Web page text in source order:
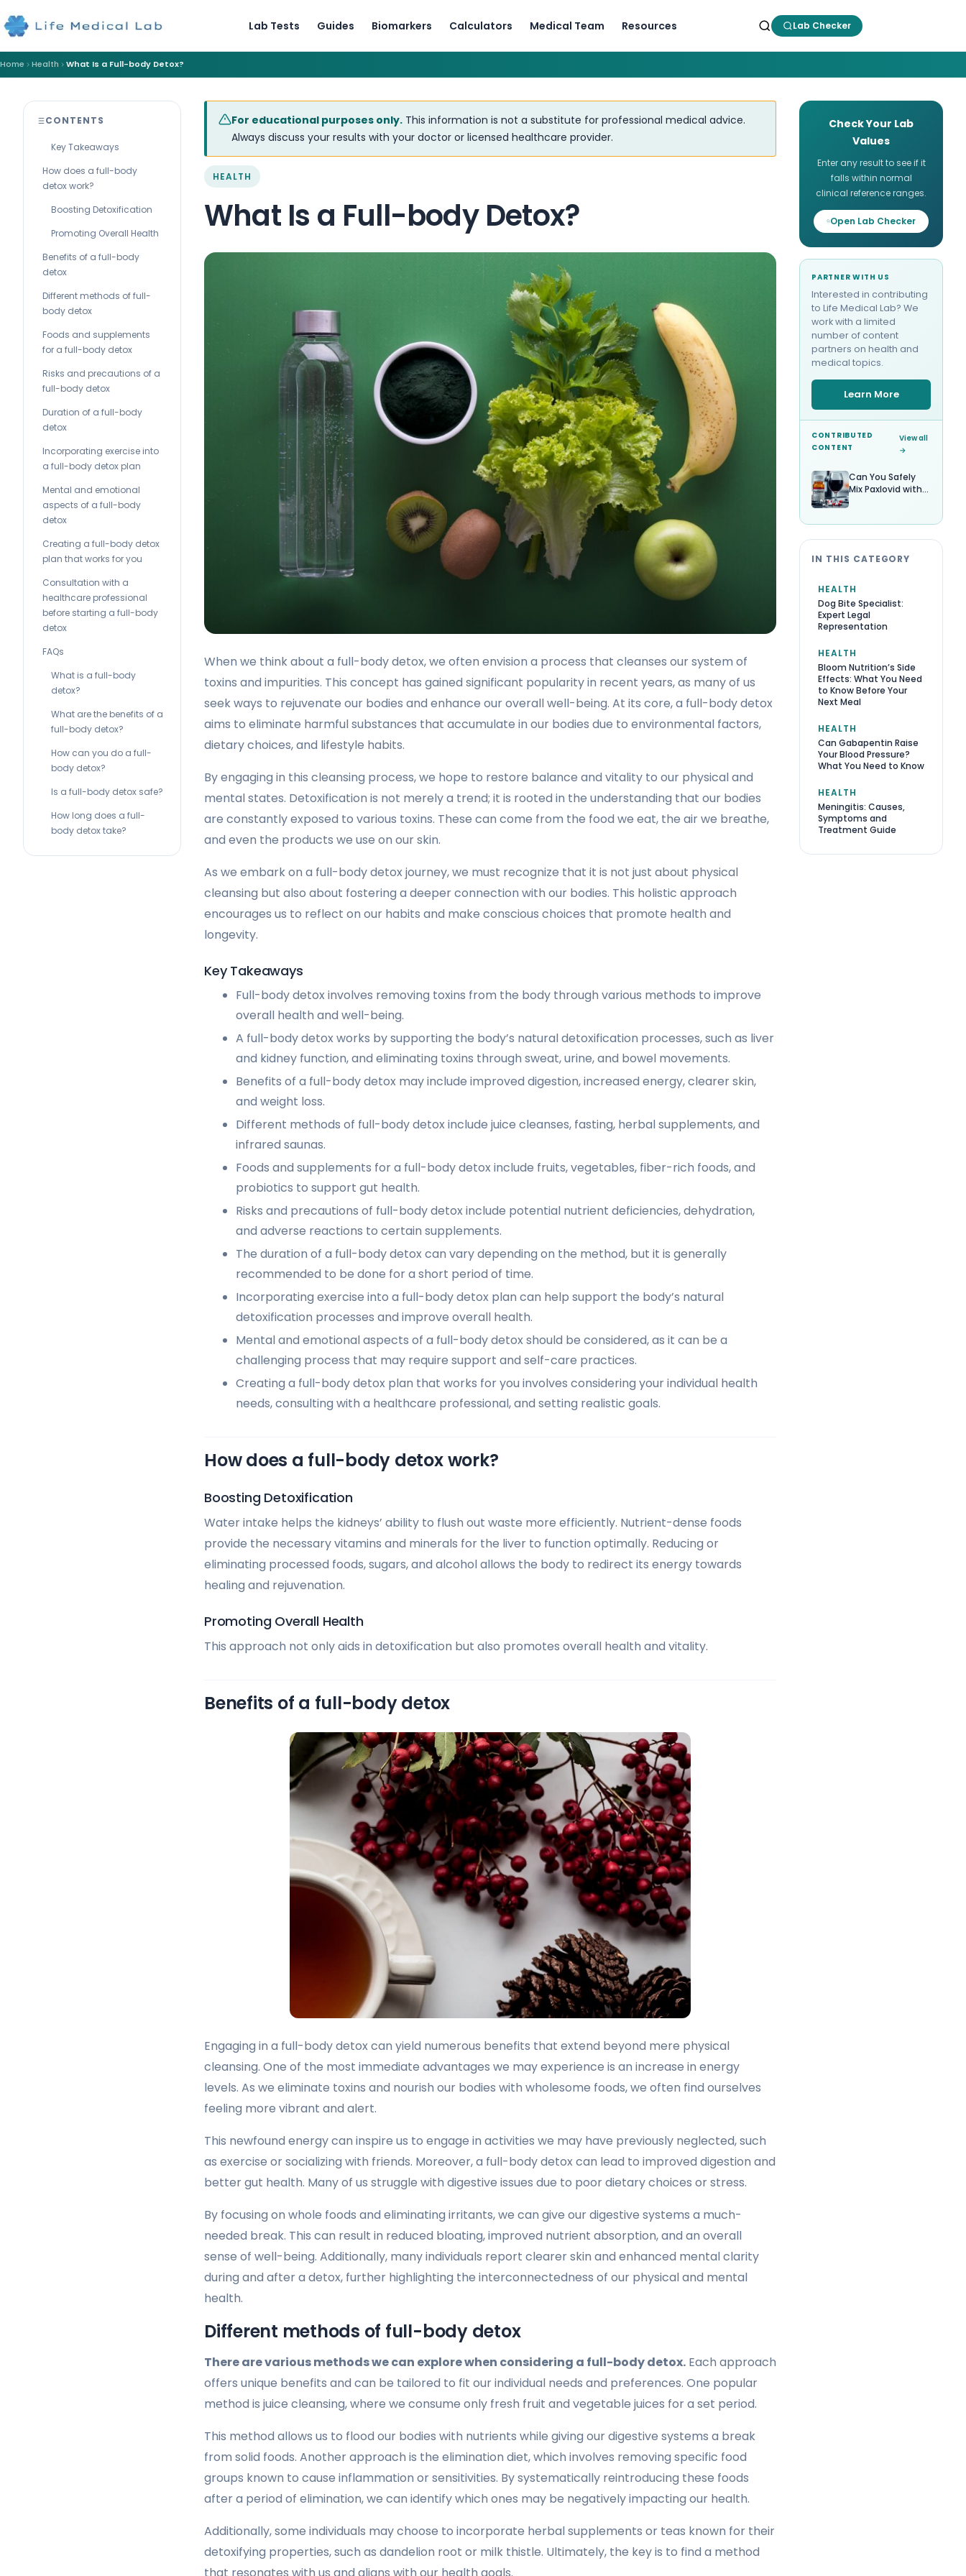
Lab Tests Guides Biomarkers Calculators Medical Team Resources Lab Checker
Home Health What Is a Full-body Detox?
CONTENTS
Key Takeaways
How does a full-body
detox work?
Boosting Detoxification
Promoting Overall Health
Benefits of a full-body
detox
Different methods of full-
body detox
Foods and supplements
for a full-body detox
Risks and precautions of a
full-body detox
Duration of a full-body
detox
Incorporating exercise into
a full-body detox plan
Mental and emotional
aspects of a full-body
detox
Creating a full-body detox
plan that works for you
Consultation with a
healthcare professional
before starting a full-body
detox
FAQs
What is a full-body
detox?
What are the benefits of a
full-body detox?
How can you do a full-
body detox?
Is a full-body detox safe?
How long does a full-
body detox take?
For educational purposes only. This information is not a substitute for professional medical advice.
Always discuss your results with your doctor or licensed healthcare provider.
HEALTH
What Is a Full-body Detox?
When we think about a full-body detox, we often envision a process that cleanses our system of
toxins and impurities. This concept has gained significant popularity in recent years, as many of us
seek ways to rejuvenate our bodies and enhance our overall well-being. At its core, a full-body detox
aims to eliminate harmful substances that accumulate in our bodies due to environmental factors,
dietary choices, and lifestyle habits.
By engaging in this cleansing process, we hope to restore balance and vitality to our physical and
mental states. Detoxification is not merely a trend; it is rooted in the understanding that our bodies
are constantly exposed to various toxins. These can come from the food we eat, the air we breathe,
and even the products we use on our skin.
As we embark on a full-body detox journey, we must recognize that it is not just about physical
cleansing but also about fostering a deeper connection with our bodies. This holistic approach
encourages us to reflect on our habits and make conscious choices that promote health and
longevity.
Key Takeaways
Full-body detox involves removing toxins from the body through various methods to improve
overall health and well-being.
A full-body detox works by supporting the body’s natural detoxification processes, such as liver
and kidney function, and eliminating toxins through sweat, urine, and bowel movements.
Benefits of a full-body detox may include improved digestion, increased energy, clearer skin,
and weight loss.
Different methods of full-body detox include juice cleanses, fasting, herbal supplements, and
infrared saunas.
Foods and supplements for a full-body detox include fruits, vegetables, fiber-rich foods, and
probiotics to support gut health.
Risks and precautions of full-body detox include potential nutrient deficiencies, dehydration,
and adverse reactions to certain supplements.
The duration of a full-body detox can vary depending on the method, but it is generally
recommended to be done for a short period of time.
Incorporating exercise into a full-body detox plan can help support the body’s natural
detoxification processes and improve overall health.
Mental and emotional aspects of a full-body detox should be considered, as it can be a
challenging process that may require support and self-care practices.
Creating a full-body detox plan that works for you involves considering your individual health
needs, consulting with a healthcare professional, and setting realistic goals.
How does a full-body detox work?
Boosting Detoxification
Water intake helps the kidneys’ ability to flush out waste more efficiently. Nutrient-dense foods
provide the necessary vitamins and minerals for the liver to function optimally. Reducing or
eliminating processed foods, sugars, and alcohol allows the body to redirect its energy towards
healing and rejuvenation.
Promoting Overall Health
This approach not only aids in detoxification but also promotes overall health and vitality.
Benefits of a full-body detox
Engaging in a full-body detox can yield numerous benefits that extend beyond mere physical
cleansing. One of the most immediate advantages we may experience is an increase in energy
levels. As we eliminate toxins and nourish our bodies with wholesome foods, we often find ourselves
feeling more vibrant and alert.
This newfound energy can inspire us to engage in activities we may have previously neglected, such
as exercise or socializing with friends. Moreover, a full-body detox can lead to improved digestion and
better gut health. Many of us struggle with digestive issues due to poor dietary choices or stress.
By focusing on whole foods and eliminating irritants, we can give our digestive systems a much-
needed break. This can result in reduced bloating, improved nutrient absorption, and an overall
sense of well-being. Additionally, many individuals report clearer skin and enhanced mental clarity
during and after a detox, further highlighting the interconnectedness of our physical and mental
health.
Different methods of full-body detox
There are various methods we can explore when considering a full-body detox. Each approach
offers unique benefits and can be tailored to fit our individual needs and preferences. One popular
method is juice cleansing, where we consume only fresh fruit and vegetable juices for a set period.
This method allows us to flood our bodies with nutrients while giving our digestive systems a break
from solid foods. Another approach is the elimination diet, which involves removing specific food
groups known to cause inflammation or sensitivities. By systematically reintroducing these foods
after a period of elimination, we can identify which ones may be negatively impacting our health.
Additionally, some individuals may choose to incorporate herbal supplements or teas known for their
detoxifying properties, such as dandelion root or milk thistle. Ultimately, the key is to find a method
Check Your Lab
Values
Enter any result to see if it
falls within normal
clinical reference ranges.
Open Lab Checker
PARTNER WITH US
Interested in contributing
to Life Medical Lab? We
work with a limited
number of content
partners on health and
medical topics.
Learn More
CONTRIBUTED
CONTENT
View all
→
Can You Safely
Mix Paxlovid with
IN THIS CATEGORY
HEALTH
Dog Bite Specialist:
Expert Legal
Representation
HEALTH
Bloom Nutrition’s Side
Effects: What You Need
to Know Before Your
Next Meal
HEALTH
Can Gabapentin Raise
Your Blood Pressure?
What You Need to Know
HEALTH
Meningitis: Causes,
Symptoms and
Treatment Guide